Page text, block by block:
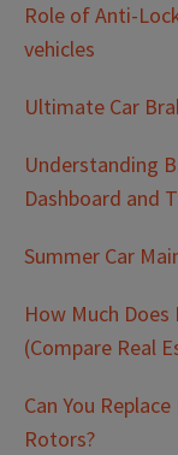
Role of Anti-
vehicles
Ultimate Car
Understanding
Dashboard and
Summer Car
How Much
(Compare Real
Can You
Rotors?